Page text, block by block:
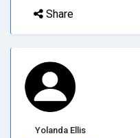
Share
Yolanda Ellis